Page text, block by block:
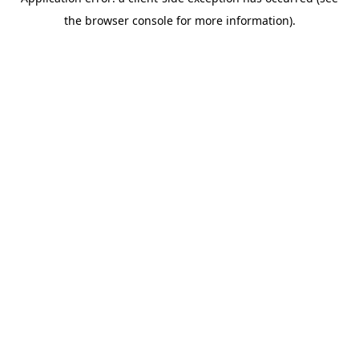
the browser console for more information).